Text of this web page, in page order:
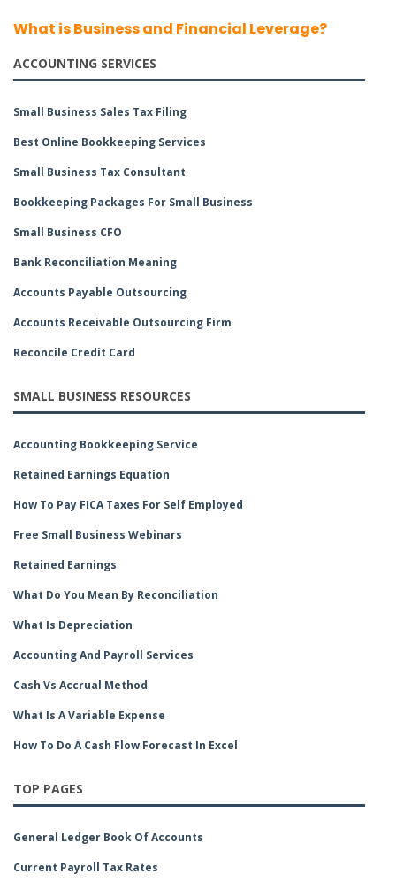
What is Business and Financial Leverage?
ACCOUNTING SERVICES
Small Business Sales Tax Filing
Best Online Bookkeeping Services
Small Business Tax Consultant
Bookkeeping Packages For Small Business
Small Business CFO
Bank Reconciliation Meaning
Accounts Payable Outsourcing
Accounts Receivable Outsourcing Firm
Reconcile Credit Card
SMALL BUSINESS RESOURCES
Accounting Bookkeeping Service
Retained Earnings Equation
How To Pay FICA Taxes For Self Employed
Free Small Business Webinars
Retained Earnings
What Do You Mean By Reconciliation
What Is Depreciation
Accounting And Payroll Services
Cash Vs Accrual Method
What Is A Variable Expense
How To Do A Cash Flow Forecast In Excel
TOP PAGES
General Ledger Book Of Accounts
Current Payroll Tax Rates